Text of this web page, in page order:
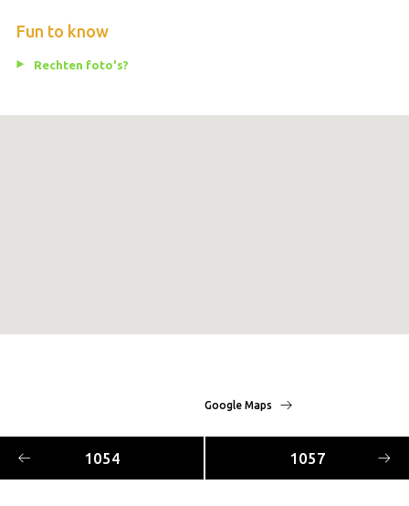
Fun to know
Rechten foto's?
Google Maps
1054 1057